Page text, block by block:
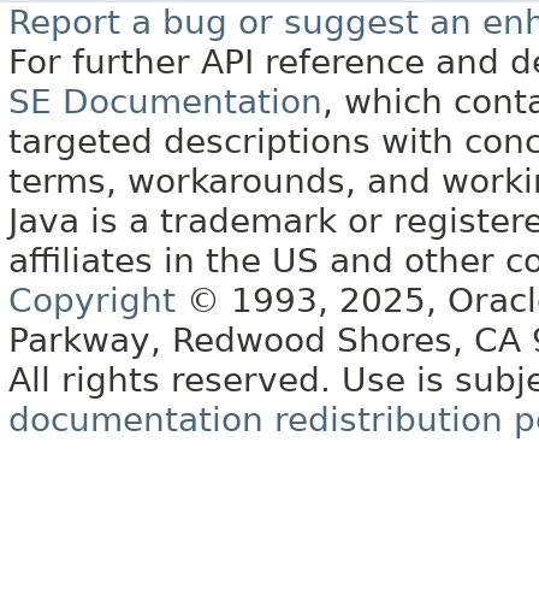
Report a bug or suggest an
For further API reference and
SE Documentation, which
targeted descriptions with
terms, workarounds, and
Java is a trademark or
affiliates in the US and other
Copyright © 1993, 2025,
Parkway, Redwood Shores, CA
All rights reserved. Use is
documentation redistribution